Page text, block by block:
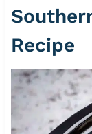
Recipe